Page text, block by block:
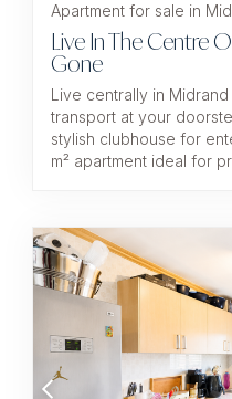
Apartment for sale in
Live In The Centre
Gone
Live centrally in
transport at your
stylish clubhouse for
m² apartment ideal for